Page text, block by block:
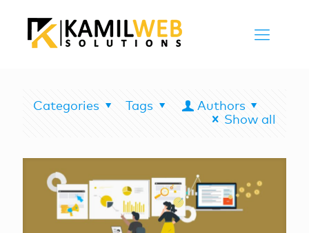
Categories Tags
Authors
Show all